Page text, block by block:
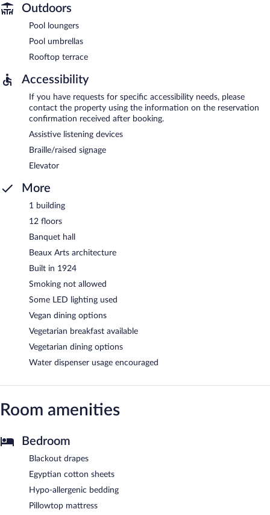
Outdoors
Pool loungers
Pool umbrellas
Rooftop terrace
Accessibility
If you have requests for specific accessibility needs, please
contact the property using the information on the reservation
confirmation received after booking.
Assistive listening devices
Braille/raised signage
Elevator
More
1 building
12 floors
Banquet hall
Beaux Arts architecture
Built in 1924
Smoking not allowed
Some LED lighting used
Vegan dining options
Vegetarian breakfast available
Vegetarian dining options
Water dispenser usage encouraged
Room amenities
Bedroom
Blackout drapes
Egyptian cotton sheets
Hypo-allergenic bedding
Pillowtop mattress